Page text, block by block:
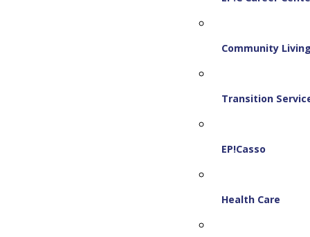
Community
Transition
EP!Casso
Health Care